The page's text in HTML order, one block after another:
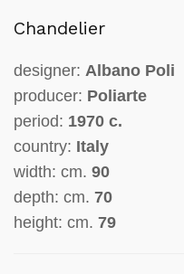
Chandelier
designer: Albano Poli
producer: Poliarte
period: 1970 c.
country: Italy
width: cm. 90
depth: cm. 70
height: cm. 79